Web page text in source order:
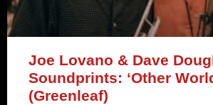
Joe Lovano & Dave
Soundprints: ‘Other
(Greenleaf)